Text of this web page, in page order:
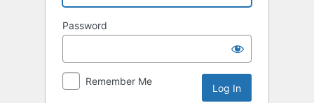
Password
Remember Me